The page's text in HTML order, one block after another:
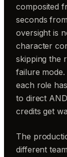
composited
seconds
oversight is
character
skipping the
failure
each role
to direct
credits get
The
different